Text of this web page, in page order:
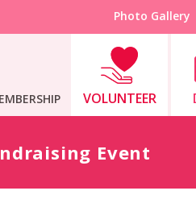
Photo Gallery
VOLUNTEER
Event